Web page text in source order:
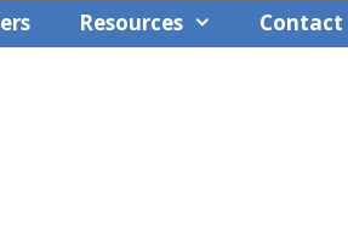
Resources Contact